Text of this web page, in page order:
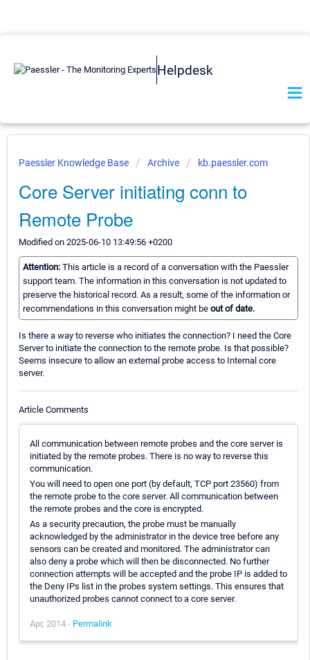
Helpdesk
Paessler Knowledge Base Archive kb.paessler.com
Core Server initiating conn to
Remote Probe
Modified on 2025-06-10 13:49:56 +0200
Attention: This article is a record of a conversation with the Paessler
support team. The information in this conversation is not updated to
preserve the historical record. As a result, some of the information or
recommendations in this conversation might be out of date.
Is there a way to reverse who initiates the connection? I need the Core
Server to initiate the connection to the remote probe. Is that possible?
Seems insecure to allow an external probe access to Internal core
server.
Article Comments
All communication between remote probes and the core server is
initiated by the remote probes. There is no way to reverse this
communication.
You will need to open one port (by default, TCP port 23560) from
the remote probe to the core server. All communication between
the remote probes and the core is encrypted.
As a security precaution, the probe must be manually
acknowledged by the administrator in the device tree before any
sensors can be created and monitored. The administrator can
also deny a probe which will then be disconnected. No further
connection attempts will be accepted and the probe IP is added to
the Deny IPs list in the probes system settings. This ensures that
unauthorized probes cannot connect to a core server.
Apr, 2014 - Permalink